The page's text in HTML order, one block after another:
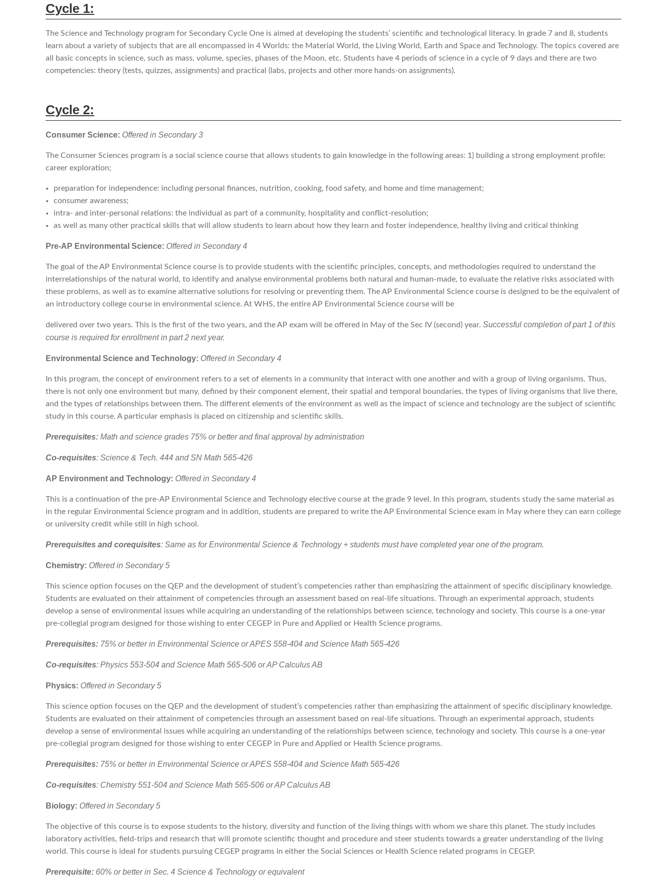
Cycle 1:
The Science and Technology program for Secondary Cycle One is aimed at developing the students’ scientific and technological literacy. In grade 7 and 8, students
learn about a variety of subjects that are all encompassed in 4 Worlds: the Material World, the Living World, Earth and Space and Technology. The topics covered are
all basic concepts in science, such as mass, volume, species, phases of the Moon, etc. Students have 4 periods of science in a cycle of 9 days and there are two
competencies: theory (tests, quizzes, assignments) and practical (labs, projects and other more hands-on assignments).
Cycle 2:
Consumer Science: Offered in Secondary 3
The Consumer Sciences program is a social science course that allows students to gain knowledge in the following areas: 1) building a strong employment profile:
career exploration;
preparation for independence: including personal finances, nutrition, cooking, food safety, and home and time management;
consumer awareness;
intra- and inter-personal relations: the individual as part of a community, hospitality and conflict-resolution;
as well as many other practical skills that will allow students to learn about how they learn and foster independence, healthy living and critical thinking
Pre-AP Environmental Science: Offered in Secondary 4
The goal of the AP Environmental Science course is to provide students with the scientific principles, concepts, and methodologies required to understand the
interrelationships of the natural world, to identify and analyse environmental problems both natural and human-made, to evaluate the relative risks associated with
these problems, as well as to examine alternative solutions for resolving or preventing them. The AP Environmental Science course is designed to be the equivalent of
an introductory college course in environmental science. At WHS, the entire AP Environmental Science course will be
delivered over two years. This is the first of the two years, and the AP exam will be offered in May of the Sec IV (second) year. Successful completion of part 1 of this
course is required for enrollment in part 2 next year.
Environmental Science and Technology: Offered in Secondary 4
In this program, the concept of environment refers to a set of elements in a community that interact with one another and with a group of living organisms. Thus,
there is not only one environment but many, defined by their component element, their spatial and temporal boundaries, the types of living organisms that live there,
and the types of relationships between them. The different elements of the environment as well as the impact of science and technology are the subject of scientific
study in this course. A particular emphasis is placed on citizenship and scientific skills.
Prerequisites: Math and science grades 75% or better and final approval by administration
Co-requisites: Science & Tech. 444 and SN Math 565-426
AP Environment and Technology: Offered in Secondary 4
This is a continuation of the pre-AP Environmental Science and Technology elective course at the grade 9 level. In this program, students study the same material as
in the regular Environmental Science program and in addition, students are prepared to write the AP Environmental Science exam in May where they can earn college
or university credit while still in high school.
Prerequisites and corequisites: Same as for Environmental Science & Technology + students must have completed year one of the program.
Chemistry: Offered in Secondary 5
This science option focuses on the QEP and the development of student’s competencies rather than emphasizing the attainment of specific disciplinary knowledge.
Students are evaluated on their attainment of competencies through an assessment based on real-life situations. Through an experimental approach, students
develop a sense of environmental issues while acquiring an understanding of the relationships between science, technology and society. This course is a one-year
pre-collegial program designed for those wishing to enter CEGEP in Pure and Applied or Health Science programs.
Prerequisites: 75% or better in Environmental Science or APES 558-404 and Science Math 565-426
Co-requisites: Physics 553-504 and Science Math 565-506 or AP Calculus AB
Physics: Offered in Secondary 5
This science option focuses on the QEP and the development of student’s competencies rather than emphasizing the attainment of specific disciplinary knowledge.
Students are evaluated on their attainment of competencies through an assessment based on real-life situations. Through an experimental approach, students
develop a sense of environmental issues while acquiring an understanding of the relationships between science, technology and society. This course is a one-year
pre-collegial program designed for those wishing to enter CEGEP in Pure and Applied or Health Science programs.
Prerequisites: 75% or better in Environmental Science or APES 558-404 and Science Math 565-426
Co-requisites: Chemistry 551-504 and Science Math 565-506 or AP Calculus AB
Biology: Offered in Secondary 5
The objective of this course is to expose students to the history, diversity and function of the living things with whom we share this planet. The study includes
laboratory activities, field-trips and research that will promote scientific thought and procedure and steer students towards a greater understanding of the living
world. This course is ideal for students pursuing CEGEP programs in either the Social Sciences or Health Science related programs in CEGEP.
Prerequisite: 60% or better in Sec. 4 Science & Technology or equivalent